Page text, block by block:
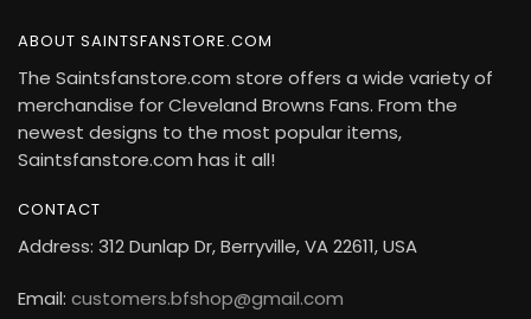
ABOUT SAINTSFANSTORE.COM
The Saintsfanstore.com store offers a wide variety of
merchandise for Cleveland Browns Fans. From the
newest designs to the most popular items,
Saintsfanstore.com has it all!
CONTACT
Address: 312 Dunlap Dr, Berryville, VA 22611, USA
Email: customers.bfshop@gmail.com